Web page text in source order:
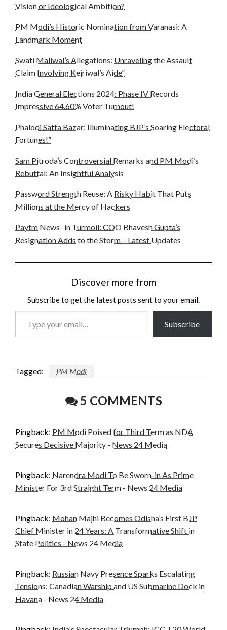
Vision or Ideological Ambition?
PM Modi’s Historic Nomination from Varanasi: A
Landmark Moment
Swati Maliwal’s Allegations: Unraveling the Assault
Claim Involving Kejriwal’s Aide”
India General Elections 2024: Phase IV Records
Impressive 64.60% Voter Turnout!
Phalodi Satta Bazar: Illuminating BJP’s Soaring Electoral
Fortunes!”
Sam Pitroda’s Controversial Remarks and PM Modi’s
Rebuttal: An Insightful Analysis
Password Strength Reuse: A Risky Habit That Puts
Millions at the Mercy of Hackers
Paytm News- in Turmoil: COO Bhavesh Gupta’s
Resignation Adds to the Storm – Latest Updates
Discover more from
Subscribe to get the latest posts sent to your email.
Subscribe
Tagged: PM Modi
5 COMMENTS
Pingback: PM Modi Poised for Third Term as NDA
Secures Decisive Majority - News 24 Media
Pingback: Narendra Modi To Be Sworn-in As Prime
Minister For 3rd Straight Term - News 24 Media
Pingback: Mohan Majhi Becomes Odisha’s First BJP
Chief Minister in 24 Years: A Transformative Shift in
State Politics - News 24 Media
Pingback: Russian Navy Presence Sparks Escalating
Tensions: Canadian Warship and US Submarine Dock in
Havana - News 24 Media